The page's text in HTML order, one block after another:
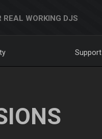
REAL WORKING DJS
Support